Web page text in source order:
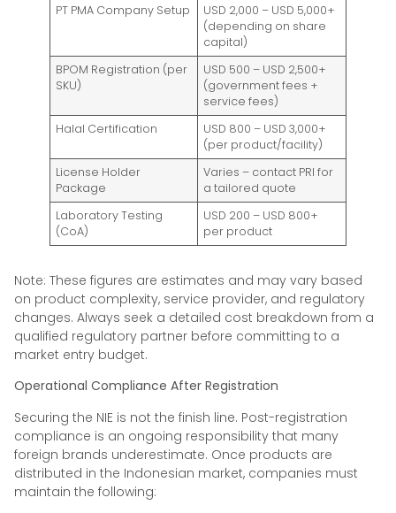
PT PMA Company Setup
USD 2,000 – USD 5,000+
(depending on share
capital)
BPOM Registration (per
SKU)
USD 500 – USD 2,500+
(government fees +
service fees)
Halal Certification
USD 800 – USD 3,000+
(per product/facility)
License Holder
Package
Varies – contact PRI for
a tailored quote
Laboratory Testing
(CoA)
USD 200 – USD 800+
per product
Note: These figures are estimates and may vary based
on product complexity, service provider, and regulatory
changes. Always seek a detailed cost breakdown from a
qualified regulatory partner before committing to a
market entry budget.
Operational Compliance After Registration
Securing the NIE is not the finish line. Post-registration
compliance is an ongoing responsibility that many
foreign brands underestimate. Once products are
distributed in the Indonesian market, companies must
maintain the following: